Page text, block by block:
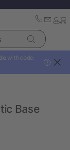
with code:
?
Base